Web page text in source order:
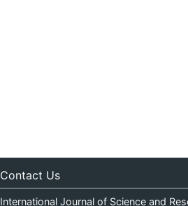
Contact Us
International Journal of Science and